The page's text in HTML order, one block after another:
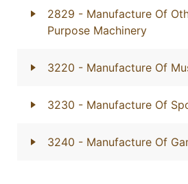
2829 - Manufacture Of
Purpose Machinery
3220 - Manufacture Of
3230 - Manufacture Of
3240 - Manufacture Of